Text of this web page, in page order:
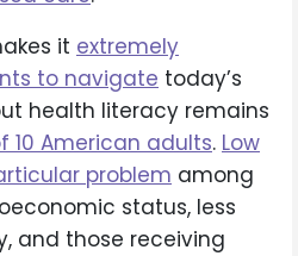
it extremely
to navigate today’s
health literacy remains
10 American adults. Low
problem among
status, less
and those receiving